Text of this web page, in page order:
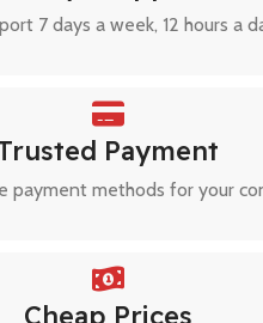
7 days a week, 12 hours a
Payment
payment methods for your
Cheap Prices